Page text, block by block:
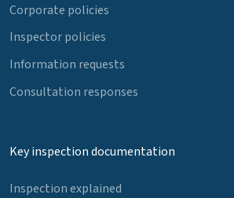
Corporate policies
Inspector policies
Information requests
Consultation responses
Key inspection documentation
Inspection explained